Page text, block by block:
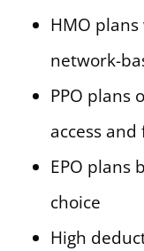
HMO
network-
PPO plans
access
EPO plans
choice
High